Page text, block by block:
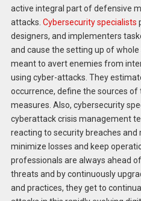
active integral part of defensive
attacks. Cybersecurity specialists
designers, and implementers
and cause the setting up of
meant to avert enemies from
using cyber-attacks. They
occurrence, define the sources
measures. Also, cybersecurity
cyberattack crisis management
reacting to security breaches
minimize losses and keep
professionals are always ahead
threats and by continuously
and practices, they get to